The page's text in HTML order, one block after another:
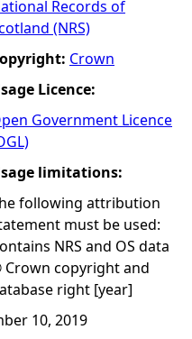
Records of
(NRS)
Crown
Licence:
Government Licence
limitations:
following attribution
must be used:
NRS and OS data
copyright and
right [year]
10, 2019